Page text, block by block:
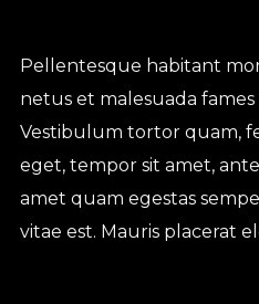
Pellentesque habitant
netus et malesuada fames
Vestibulum tortor quam,
eget, tempor sit amet,
amet quam egestas
vitae est. Mauris placerat